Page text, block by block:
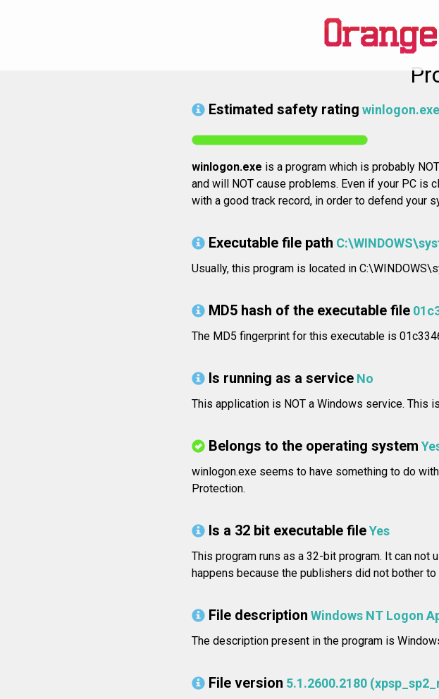
Estimated safety rating winlogon.exe
winlogon.exe is a program which is probably
and will NOT cause problems. Even if your PC is
with a good track record, in order to defend your
Executable file path
Usually, this program is located in
MD5 hash of the executable file
The MD5 fingerprint for this executable is
Is running as a service No
This application is NOT a Windows service. This
Belongs to the operating system
winlogon.exe seems to have something to do
Protection.
Is a 32 bit executable fileYes
This program runs as a 32-bit program. It can not
happens because the publishers did not bother
File description Windows NT Logon
The description present in the program is
File version 5.1.2600.2180